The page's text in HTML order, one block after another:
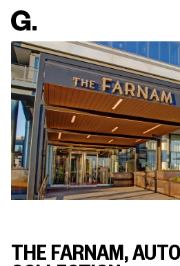
THE FARNAM,